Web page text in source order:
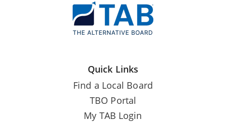
Quick Links
Find a Local Board
TBO Portal
My TAB Login